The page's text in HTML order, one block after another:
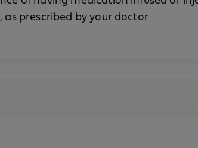
prescribed by your doctor